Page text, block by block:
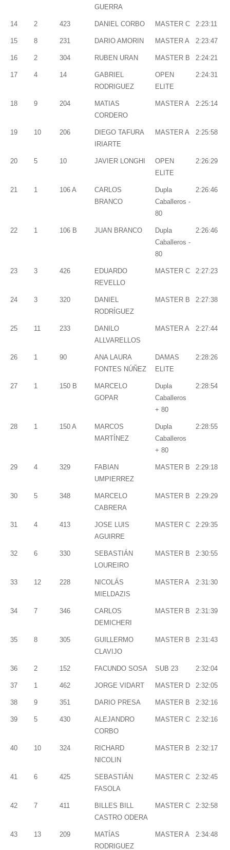
GUERRA
14 2 423 DANIEL CORBO MASTER C 2:23:11
15 8 231 DARIO AMORIN MASTER A 2:23:47
16 2 304 RUBEN URAN MASTER B 2:24:21
17 4 14
GABRIEL
RODRIGUEZ
OPEN
ELITE
2:24:31
18 9 204
MATIAS
CORDERO
MASTER A 2:25:14
19 10 206
DIEGO TAFURA
IRIARTE
MASTER A 2:25:58
20 5 10 JAVIER LONGHI
OPEN
ELITE
2:26:29
21 1 106 A
CARLOS
BRANCO
Dupla
Caballeros -
80
2:26:46
22 1 106 B JUAN BRANCO
Dupla
Caballeros -
80
2:26:46
23 3 426
EDUARDO
REVELLO
MASTER C 2:27:23
24 3 320
DANIEL
RODRÍGUEZ
MASTER B 2:27:38
25 11 233
DANILO
ALLVARELLOS
MASTER A 2:27:44
26 1 90
ANA LAURA
FONTES NÚÑEZ
DAMAS
ELITE
2:28:26
27 1 150 B
MARCELO
GOPAR
Dupla
Caballeros
+ 80
2:28:54
28 1 150 A
MARCOS
MARTÍNEZ
Dupla
Caballeros
+ 80
2:28:55
29 4 329
FABIAN
UMPIERREZ
MASTER B 2:29:18
30 5 348
MARCELO
CABRERA
MASTER B 2:29:29
31 4 413
JOSE LUIS
AGUIRRE
MASTER C 2:29:35
32 6 330
SEBASTIÁN
LOUREIRO
MASTER B 2:30:55
33 12 228
NICOLÁS
MIELDAZIS
MASTER A 2:31:30
34 7 346
CARLOS
DEMICHERI
MASTER B 2:31:39
35 8 305
GUILLERMO
CLAVIJO
MASTER B 2:31:43
36 2 152 FACUNDO SOSA SUB 23 2:32:04
37 1 462 JORGE VIDART MASTER D 2:32:05
38 9 351 DARIO PRESA MASTER B 2:32:16
39 5 430
ALEJANDRO
CORBO
MASTER C 2:32:16
40 10 324
RICHARD
NICOLIN
MASTER B 2:32:17
41 6 425
SEBASTIÁN
FASOLA
MASTER C 2:32:45
42 7 411
BILLES BILL
CASTRO ODERA
MASTER C 2:32:58
43 13 209
MATÍAS
RODRIGUEZ
MASTER A 2:34:48